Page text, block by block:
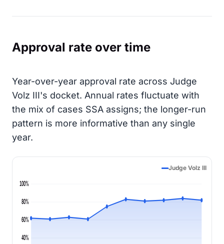
Approval rate over time
Year-over-year approval rate across Judge
Volz III's docket. Annual rates fluctuate with
the mix of cases SSA assigns; the longer-run
pattern is more informative than any single
year.
Judge Volz III
40%
60%
80%
100%